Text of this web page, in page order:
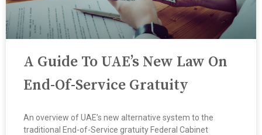
A Guide To UAE’s New Law On
End-Of-Service Gratuity
An overview of UAE’s new alternative system to the
traditional End-of-Service gratuity Federal Cabinet